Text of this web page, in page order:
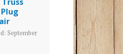
September